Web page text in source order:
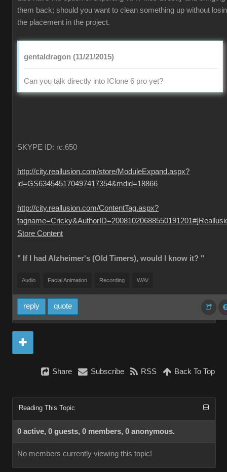
them back; should you want to clean something up without
the placement in the project.
gentaldragon (11/21/2015)
Can you talk directly into IClone 6 pro yet?
SKYPE ID: rc.650
http://city.reallusion.com/store/ModuleExpand.aspx?
id=GS634545170497417354&mdid=18866
http://city.reallusion.com/ContentTag.aspx?
Store Content
" If I had Alzheimer's (Old Timers), would I know it? "
Audio Facial Animation Recording WAV
reply quote
Share Subscribe RSS Back To Top
Reading This Topic
0 active, 0 guests, 0 members, 0 anonymous.
No members currently viewing this topic!